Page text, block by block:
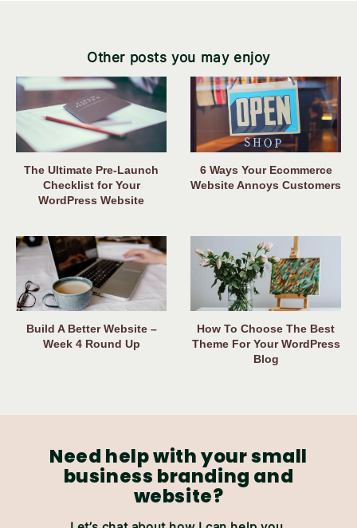
Other posts you may enjoy
The Ultimate Pre-Launch
Checklist for Your
WordPress Website
6 Ways Your Ecommerce
Website Annoys Customers
Build A Better Website –
Week 4 Round Up
How To Choose The Best
Theme For Your WordPress
Blog
Need help with your small
business branding and
website?